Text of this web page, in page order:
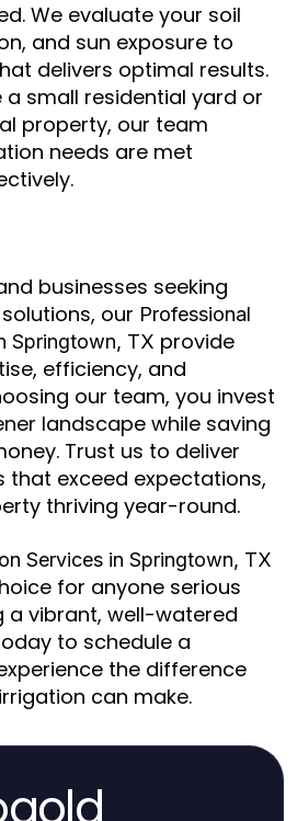
We evaluate your soil
and sun exposure to
delivers optimal results.
a small residential yard or
property, our team
needs are met
businesses seeking
our Professional
Springtown, TX provide
efficiency, and
our team, you invest
landscape while saving
Trust us to deliver
that exceed expectations,
thriving year-round.
Services in Springtown, TX
for anyone serious
a vibrant, well-watered
to schedule a
the difference
can make.